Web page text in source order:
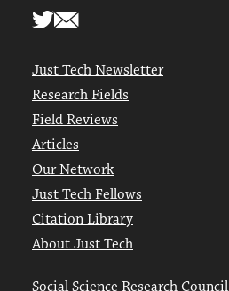
Just Tech Newsletter
Research Fields
Field Reviews
Articles
Our Network
Just Tech Fellows
Citation Library
About Just Tech
Social Science Research Council